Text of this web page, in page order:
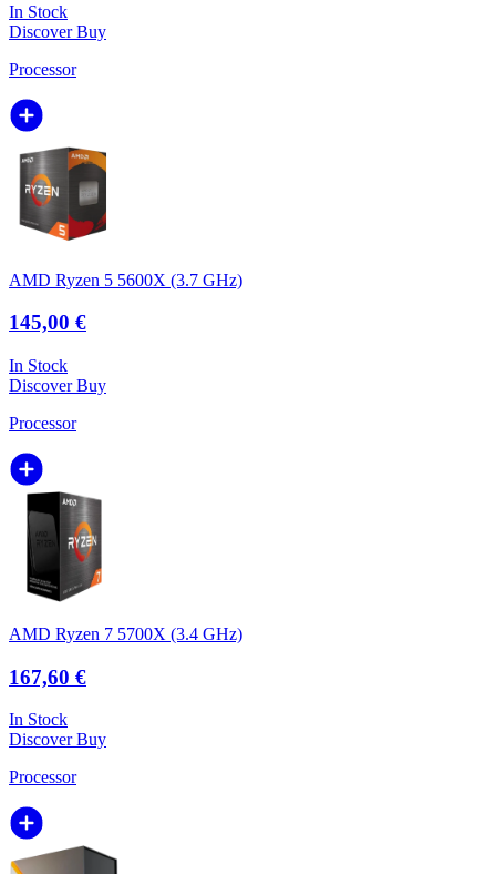
In Stock
DiscoverBuy
Processor
AMD Ryzen 5 5600X (3.7 GHz)
145,00 €
In Stock
DiscoverBuy
Processor
AMD Ryzen 7 5700X (3.4 GHz)
167,60 €
In Stock
DiscoverBuy
Processor